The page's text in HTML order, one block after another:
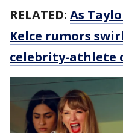
RELATED: As
Kelce rumors
celebrity-athlete